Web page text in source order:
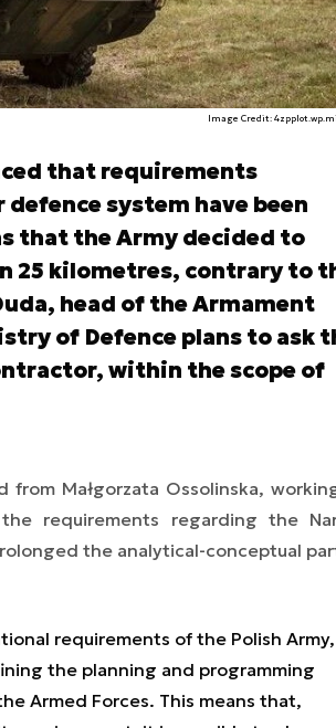
Image Credit:
that requirements
system have been
that the Army decided to
25 kilometres, contrary to
head of the Armament
of Defence plans to ask
within the scope of
Małgorzata Ossolinska,
requirements regarding the
the analytical-conceptual
requirements of the Polish Army,
the planning and programming
Armed Forces. This means that,